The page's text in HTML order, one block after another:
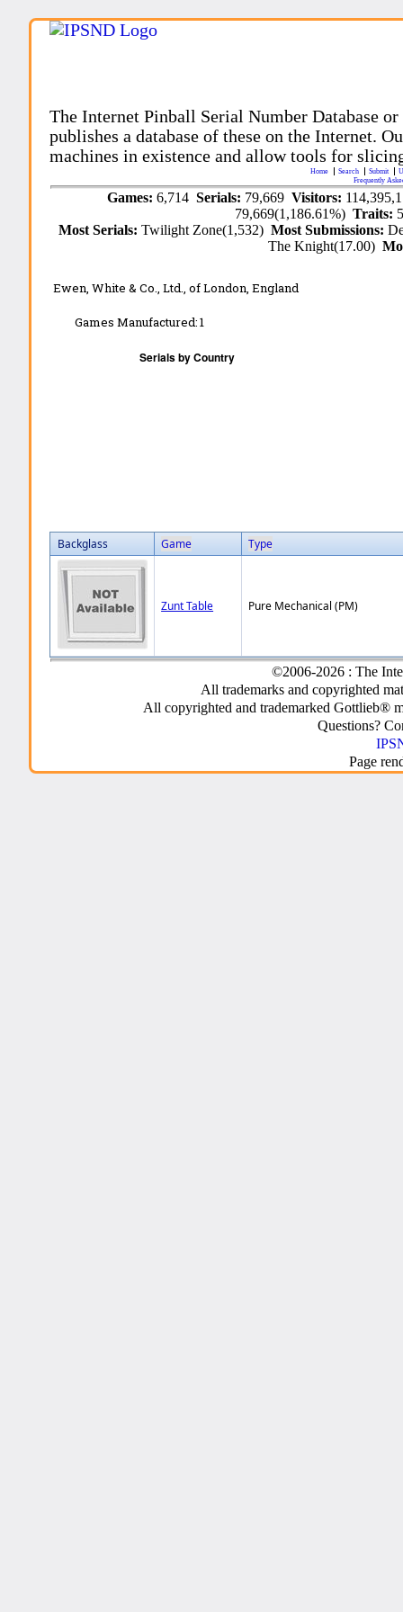
The Internet Pinball Serial Number Database
publishes a database of these on the Internet.
machines in existence and allow tools for
Home Search Submit
Frequently
Games: 6,714 Serials: 79,669 Visitors:
79,669(1,186.61%)Traits:
Most Serials:Twilight Zone(1,532)Most Submissions:
The Knight(17.00)
Ewen, White & Co., Ltd., of London, England
Games Manufactured:1
Backglass Game Type
Zunt Table Pure Mechanical (PM)
©2006-2026 : The
All trademarks and copyrighted
All copyrighted and trademarked Gottlieb®
Questions?
Page